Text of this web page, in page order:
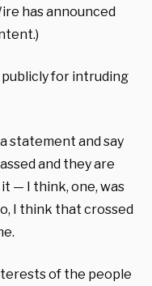
has announced
publicly for intruding
statement and say
and they are
— I think, one, was
I think that crossed
of the people